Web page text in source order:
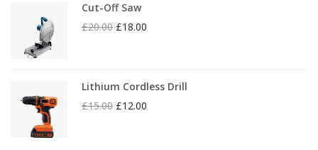
Cut-Off Saw
£20.00 £18.00
Lithium Cordless Drill
£15.00 £12.00